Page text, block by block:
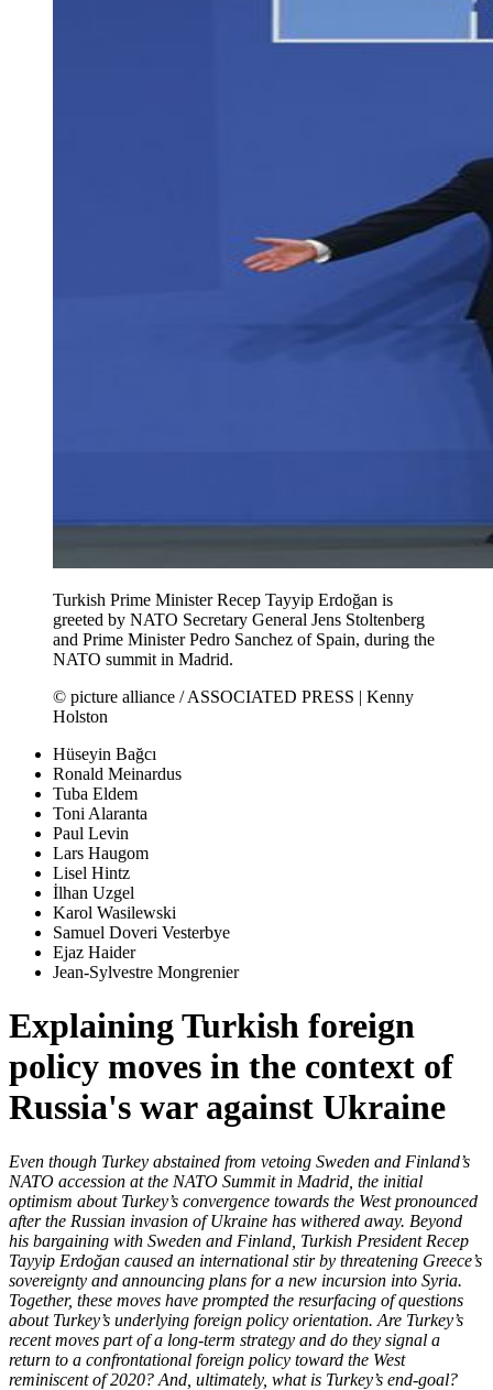
Turkish Prime Minister Recep Tayyip Erdoğan is
greeted by NATO Secretary General Jens Stoltenberg
and Prime Minister Pedro Sanchez of Spain, during the
NATO summit in Madrid.
© picture alliance / ASSOCIATED PRESS | Kenny
Holston
Hüseyin Bağcı
Ronald Meinardus
Tuba Eldem
Toni Alaranta
Paul Levin
Lars Haugom
Lisel Hintz
İlhan Uzgel
Karol Wasilewski
Samuel Doveri Vesterbye
Ejaz Haider
Jean-Sylvestre Mongrenier
Explaining Turkish foreign
policy moves in the context of
Russia's war against Ukraine
Even though Turkey abstained from vetoing Sweden and Finland’s
NATO accession at the NATO Summit in Madrid, the initial
optimism about Turkey’s convergence towards the West pronounced
after the Russian invasion of Ukraine has withered away. Beyond
his bargaining with Sweden and Finland, Turkish President Recep
Tayyip Erdoğan caused an international stir by threatening Greece’s
sovereignty and announcing plans for a new incursion into Syria.
Together, these moves have prompted the resurfacing of questions
about Turkey’s underlying foreign policy orientation. Are Turkey’s
recent moves part of a long-term strategy and do they signal a
return to a confrontational foreign policy toward the West
reminiscent of 2020? And, ultimately, what is Turkey’s end-goal?